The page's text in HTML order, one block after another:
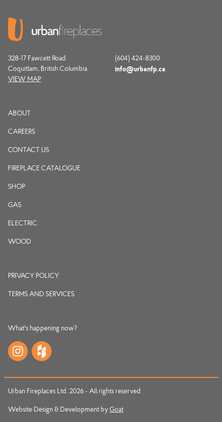
328-17 Fawcett Road
Coquitlam, British Columbia
VIEW MAP
(604) 424-8300
info@urbanfp.ca
ABOUT
CAREERS
CONTACT US
FIREPLACE CATALOGUE
SHOP
GAS
ELECTRIC
WOOD
PRIVACY POLICY
TERMS AND SERVICES
What's happening now?
Urban Fireplaces Ltd. 2026 - All rights reserved
Website Design & Development byGoat